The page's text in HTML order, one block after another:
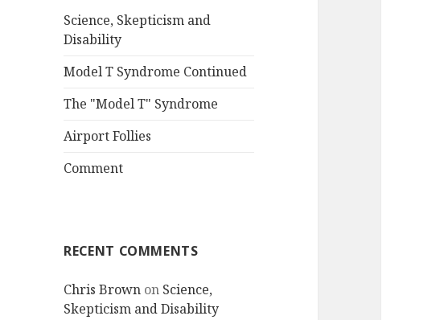
Science, Skepticism and
Disability
Model T Syndrome Continued
The "Model T" Syndrome
Airport Follies
Comment
RECENT COMMENTS
Chris Brown on Science,
Skepticism and Disability